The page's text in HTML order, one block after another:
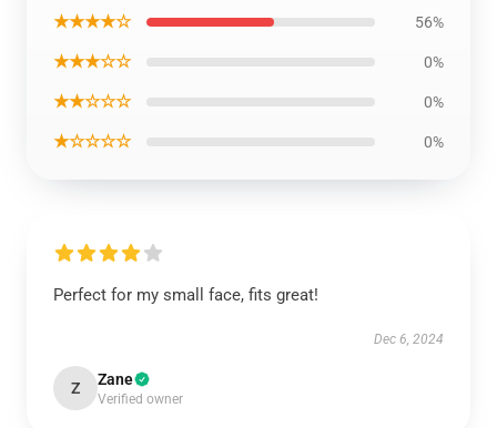
★★★★☆ 56%
★★★☆☆ 0%
★★☆☆☆ 0%
★☆☆☆☆ 0%
Perfect for my small face, fits great!
Dec 6, 2024
Z Zane
Verified owner